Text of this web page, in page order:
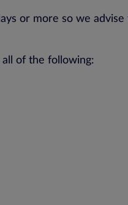
or more so we advise
of the following: